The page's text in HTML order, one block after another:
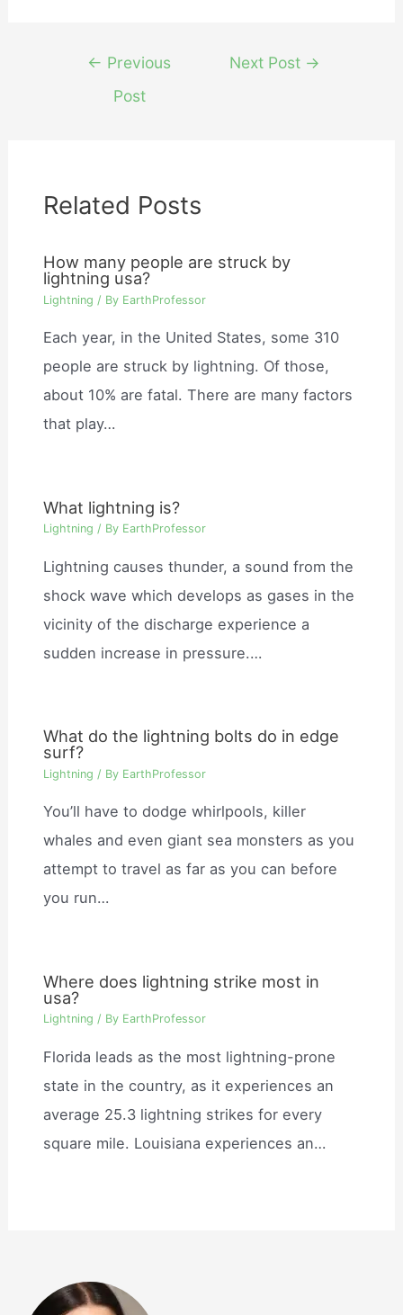
navigation
← Previous
Post
Next Post →
Related Posts
How many people are struck by
lightning usa?
Lightning / By EarthProfessor
Each year, in the United States, some 310
people are struck by lightning. Of those,
about 10% are fatal. There are many factors
that play…
What lightning is?
Lightning / By EarthProfessor
Lightning causes thunder, a sound from the
shock wave which develops as gases in the
vicinity of the discharge experience a
sudden increase in pressure.…
What do the lightning bolts do in edge
surf?
Lightning / By EarthProfessor
You’ll have to dodge whirlpools, killer
whales and even giant sea monsters as you
attempt to travel as far as you can before
you run…
Where does lightning strike most in
usa?
Lightning / By EarthProfessor
Florida leads as the most lightning-prone
state in the country, as it experiences an
average 25.3 lightning strikes for every
square mile. Louisiana experiences an…